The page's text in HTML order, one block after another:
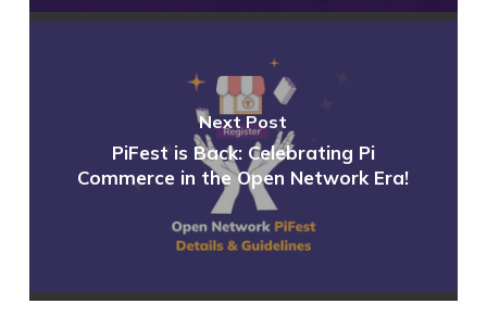
Next Post
PiFest is Back: Celebrating Pi
Commerce in the Open Network Era!